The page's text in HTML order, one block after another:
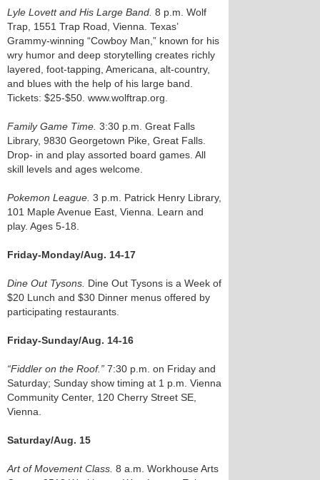
Lyle Lovett and His Large Band. 8 p.m. Wolf
Trap, 1551 Trap Road, Vienna. Texas’
Grammy-winning “Cowboy Man,” known for his
wry humor and deep storytelling creates richly
layered, foot-tapping, Americana, alt-country,
and blues with the help of his large band.
Tickets: $25-$50. www.wolftrap.org.
Family Game Time. 3:30 p.m. Great Falls
Library, 9830 Georgetown Pike, Great Falls.
Drop- in and play assorted board games. All
skill levels and ages welcome.
Pokemon League. 3 p.m. Patrick Henry Library,
101 Maple Avenue East, Vienna. Learn and
play. Ages 5-18.
Friday-Monday/Aug. 14-17
Dine Out Tysons. Dine Out Tysons is a Week of
$20 Lunch and $30 Dinner menus offered by
participating restaurants.
Friday-Sunday/Aug. 14-16
“Fiddler on the Roof.” 7:30 p.m. on Friday and
Saturday; Sunday show timing at 1 p.m. Vienna
Community Center, 120 Cherry Street SE,
Vienna.
Saturday/Aug. 15
Art of Movement Class. 8 a.m. Workhouse Arts